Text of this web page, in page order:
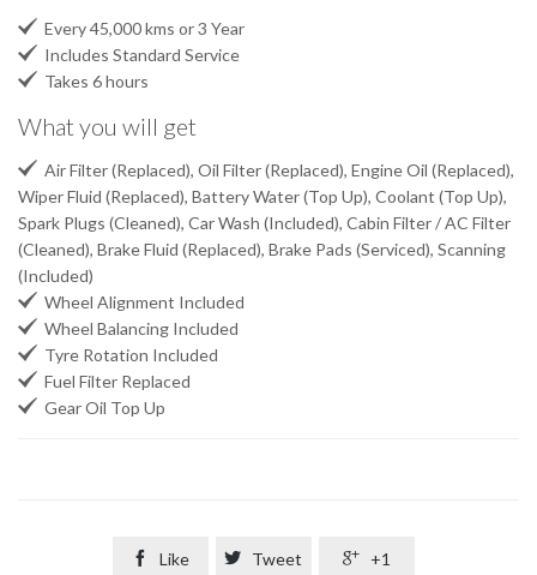
 Every 45,000 kms or 3 Year
 Includes Standard Service
 Takes 6 hours
What you will get
 Air Filter (Replaced), Oil Filter (Replaced), Engine Oil (Replaced),
Wiper Fluid (Replaced), Battery Water (Top Up), Coolant (Top Up),
Spark Plugs (Cleaned), Car Wash (Included), Cabin Filter / AC Filter
(Cleaned), Brake Fluid (Replaced), Brake Pads (Serviced), Scanning
(Included)
 Wheel Alignment Included
 Wheel Balancing Included
 Tyre Rotation Included
 Fuel Filter Replaced
 Gear Oil Top Up
 Like  Tweet  +1